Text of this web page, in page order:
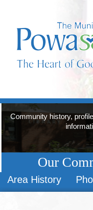
Community history,
Our
Area History